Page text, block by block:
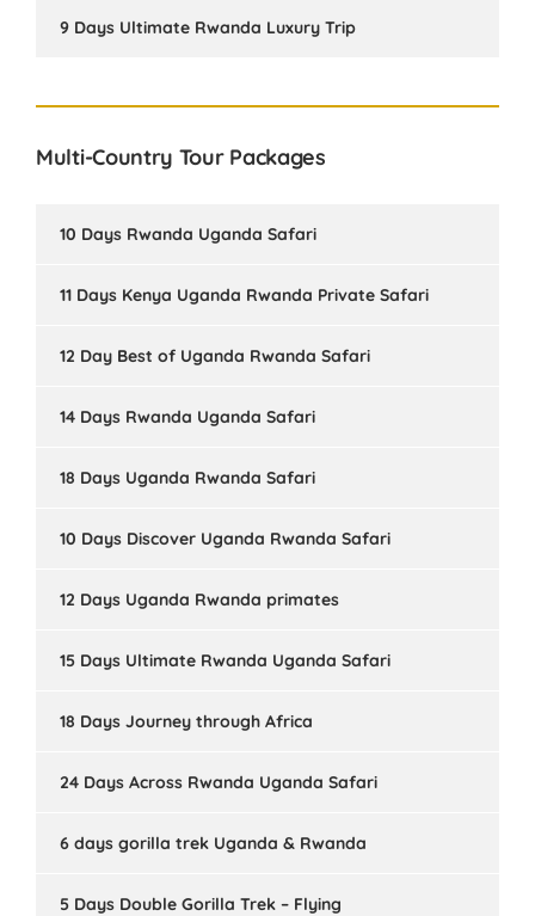
9 Days Ultimate Rwanda Luxury Trip
Multi-Country Tour Packages
10 Days Rwanda Uganda Safari
11 Days Kenya Uganda Rwanda Private Safari
12 Day Best of Uganda Rwanda Safari
14 Days Rwanda Uganda Safari
18 Days Uganda Rwanda Safari
10 Days Discover Uganda Rwanda Safari
12 Days Uganda Rwanda primates
15 Days Ultimate Rwanda Uganda Safari
18 Days Journey through Africa
24 Days Across Rwanda Uganda Safari
6 days gorilla trek Uganda & Rwanda
5 Days Double Gorilla Trek – Flying